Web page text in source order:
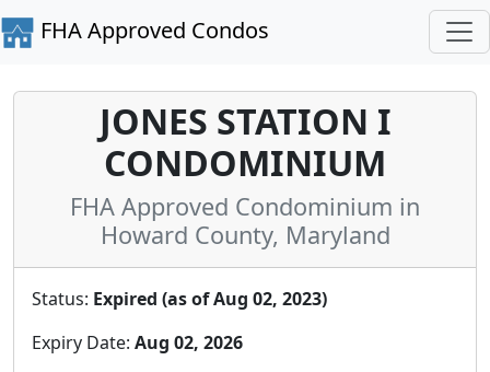
FHA Approved Condos
JONES STATION I
CONDOMINIUM
FHA Approved Condominium in
Howard County, Maryland
Status: Expired (as of Aug 02, 2023)
Expiry Date: Aug 02, 2026